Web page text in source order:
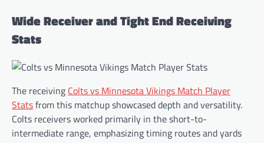
Wide Receiver and Tight End Receiving
Stats
The receiving Colts vs Minnesota Vikings Match Player
Statsfrom this matchup showcased depth and versatility.
Colts receivers worked primarily in the short-to-
intermediate range, emphasizing timing routes and yards